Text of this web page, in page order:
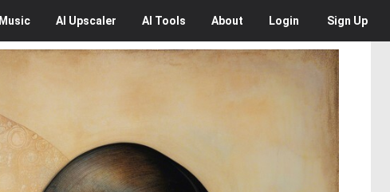
Music AI Upscaler AI Tools About Login Sign Up